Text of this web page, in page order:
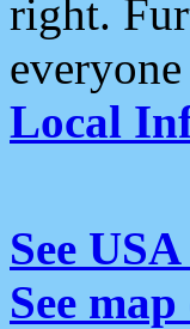
right.
Local
See
See